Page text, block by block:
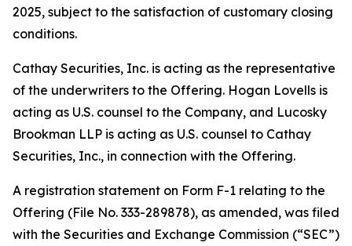
2025, subject to the satisfaction of customary closing
conditions.
Cathay Securities, Inc. is acting as the representative
of the underwriters to the Offering. Hogan Lovells is
acting as U.S. counsel to the Company, and Lucosky
Brookman LLP is acting as U.S. counsel to Cathay
Securities, Inc., in connection with the Offering.
A registration statement on Form F-1 relating to the
Offering (File No. 333-289878), as amended, was filed
with the Securities and Exchange Commission (“SEC”)